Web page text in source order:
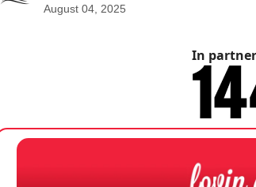
August 04, 2025
In